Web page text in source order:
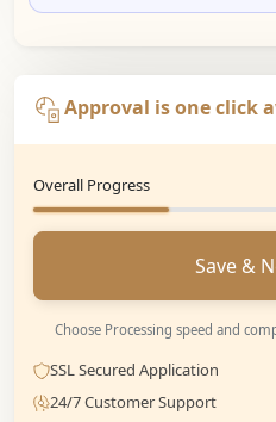
Approval is one click
Overall Progress
Save &
Choose Processing speed and
SSL Secured Application
24/7 Customer Support